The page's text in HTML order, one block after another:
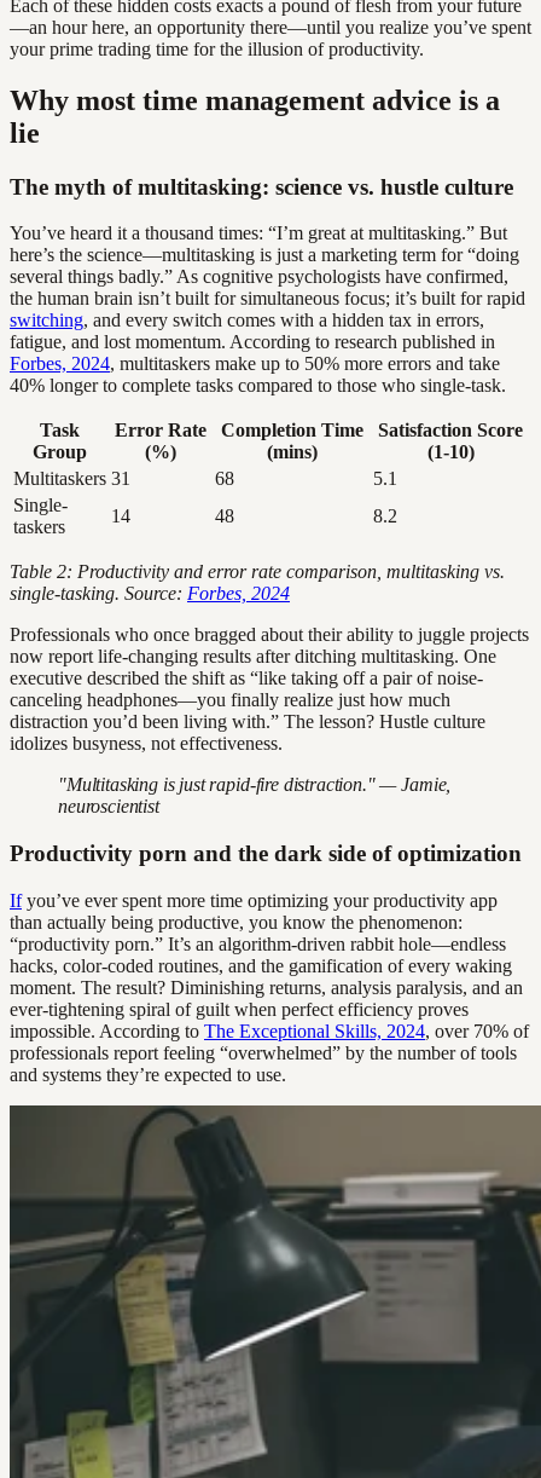
Each of these hidden costs exacts a pound of flesh from your future
—an hour here, an opportunity there—until you realize you’ve spent
your prime trading time for the illusion of productivity.
Why most time management advice is a
lie
The myth of multitasking: science vs. hustle culture
You’ve heard it a thousand times: “I’m great at multitasking.” But
here’s the science—multitasking is just a marketing term for “doing
several things badly.” As cognitive psychologists have confirmed,
the human brain isn’t built for simultaneous focus; it’s built for rapid
switching, and every switch comes with a hidden tax in errors,
fatigue, and lost momentum. According to research published in
Forbes, 2024, multitaskers make up to 50% more errors and take
40% longer to complete tasks compared to those who single-task.
Task
Group
Error Rate
(%)
Completion Time
(mins)
Satisfaction Score
(1-10)
Multitaskers 31 68
5.1
Single-
taskers
14 48 8.2
Table 2: Productivity and error rate comparison, multitasking vs.
single-tasking. Source: Forbes, 2024
Professionals who once bragged about their ability to juggle projects
now report life-changing results after ditching multitasking. One
executive described the shift as “like taking off a pair of noise-
canceling headphones—you finally realize just how much
distraction you’d been living with.” The lesson? Hustle culture
idolizes busyness, not effectiveness.
"Multitasking is just rapid-fire distraction." — Jamie,
neuroscientist
Productivity porn and the dark side of optimization
Ifyou’ve ever spent more time optimizing your productivity app
than actually being productive, you know the phenomenon:
“productivity porn.” It’s an algorithm-driven rabbit hole—endless
hacks, color-coded routines, and the gamification of every waking
moment. The result? Diminishing returns, analysis paralysis, and an
ever-tightening spiral of guilt when perfect efficiency proves
impossible. According to The Exceptional Skills, 2024, over 70% of
professionals report feeling “overwhelmed” by the number of tools
and systems they’re expected to use.